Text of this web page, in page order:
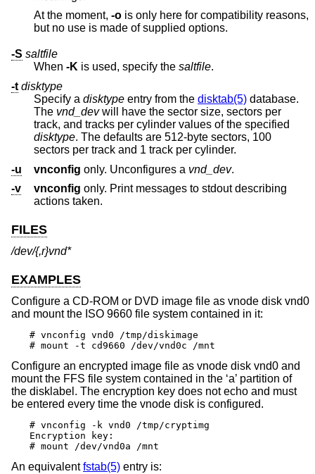
At the moment, -o is only here for compatibility reasons,
but no use is made of supplied options.
-S saltfile
When -K is used, specify the saltfile.
-t disktype
Specify a disktype entry from the disktab(5) database.
The vnd_devwill have the sector size, sectors per
track, and tracks per cylinder values of the specified
disktype. The defaults are 512-byte sectors, 100
sectors per track and 1 track per cylinder.
-u
vnconfig only. Unconfigures a vnd_dev.
-v
vnconfig only. Print messages to stdout describing
actions taken.
FILES
/dev/{,r}vnd*
EXAMPLES
Configure a CD-ROM or DVD image file as vnode disk vnd0
and mount the ISO 9660 file system contained in it:
# vnconfig vnd0 /tmp/diskimage
# mount -t cd9660 /dev/vnd0c /mnt
Configure an encrypted image file as vnode disk vnd0 and
mount the FFS file system contained in the ‘a’ partition of
the disklabel. The encryption key does not echo and must
be entered every time the vnode disk is configured.
# vnconfig -k vnd0 /tmp/cryptimg
Encryption key:
# mount /dev/vnd0a /mnt
An equivalentfstab(5) entry is: